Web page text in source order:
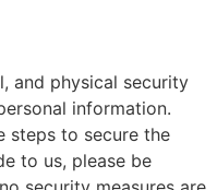
and physical security
information.
steps to secure the
to us, please be